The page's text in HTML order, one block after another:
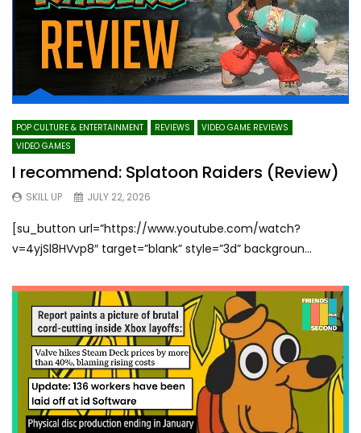
POP CULTURE & ENTERTAINMENT REVIEWS
VIDEO GAME REVIEWS
VIDEO GAMES
I recommend: Splatoon Raiders (Review)
SKILL UP JULY 22, 2026
[su_button url=”https://www.youtube.com/watch?
v=4yjSl8HVvp8″ target=”blank” style=”3d” backgroun...